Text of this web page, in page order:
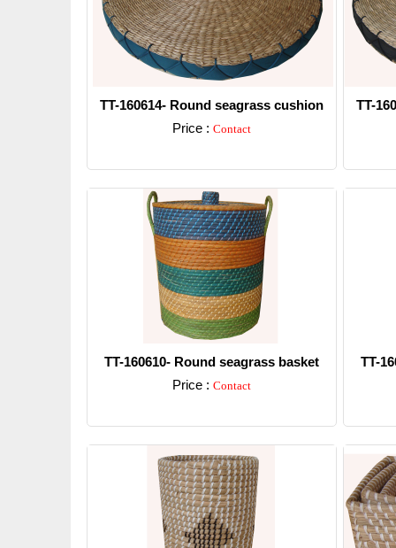
TT-160614- Round seagrass cushion
Price : Contact
TT-
TT-160610- Round seagrass basket
Price : Contact
TT-